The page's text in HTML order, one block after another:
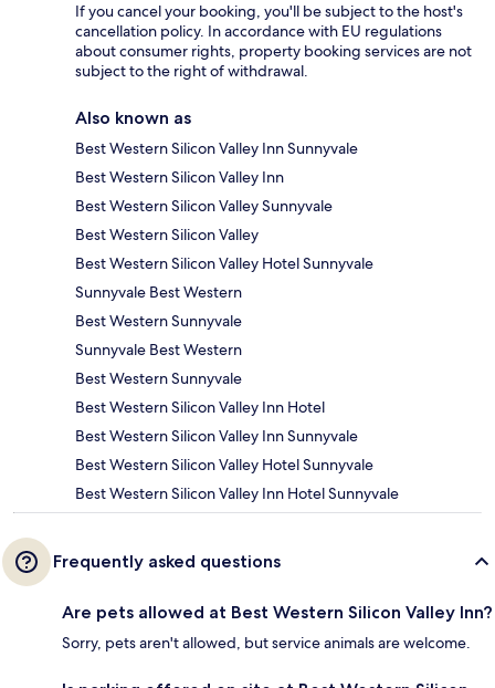
If you cancel your booking, you'll be subject to the host's
cancellation policy. In accordance with EU regulations
about consumer rights, property booking services are not
subject to the right of withdrawal.
Also known as
Best Western Silicon Valley Inn Sunnyvale
Best Western Silicon Valley Inn
Best Western Silicon Valley Sunnyvale
Best Western Silicon Valley
Best Western Silicon Valley Hotel Sunnyvale
Sunnyvale Best Western
Best Western Sunnyvale
Sunnyvale Best Western
Best Western Sunnyvale
Best Western Silicon Valley Inn Hotel
Best Western Silicon Valley Inn Sunnyvale
Best Western Silicon Valley Hotel Sunnyvale
Best Western Silicon Valley Inn Hotel Sunnyvale
Frequently asked questions
Are pets allowed at Best Western Silicon Valley Inn?
Sorry, pets aren't allowed, but service animals are welcome.